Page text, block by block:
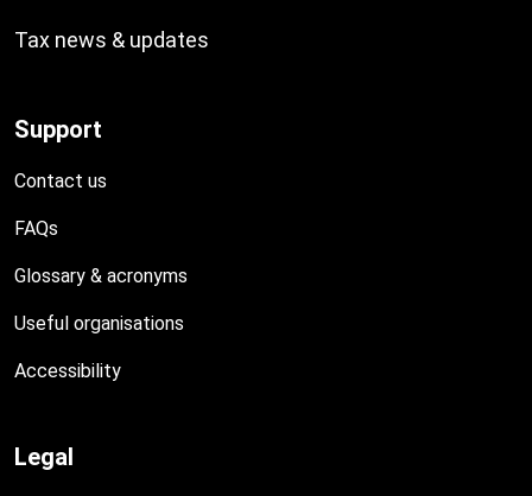
Tax news & updates
Support
Contact us
FAQs
Glossary & acronyms
Useful organisations
Accessibility
Legal